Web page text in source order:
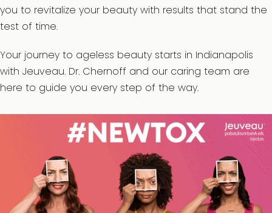
you to revitalize your beauty with results that stand the
test of time.
Your journey to ageless beauty starts in Indianapolis
with Jeuveau. Dr. Chernoff and our caring team are
here to guide you every step of the way.